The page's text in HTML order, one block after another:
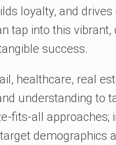
loyalty, and
tap into this
success.
healthcare, real
understanding to
fits-all approaches;
demographics